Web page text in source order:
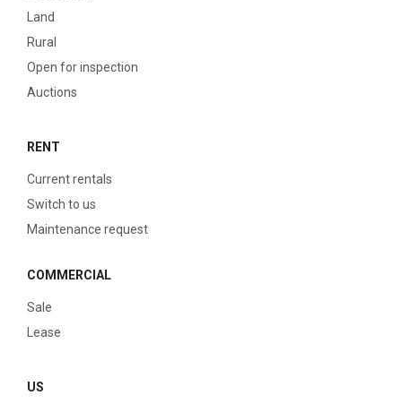
Land
Rural
Open for inspection
Auctions
RENT
Current rentals
Switch to us
Maintenance request
COMMERCIAL
Sale
Lease
US